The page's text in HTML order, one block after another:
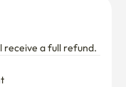
receive a full refund.